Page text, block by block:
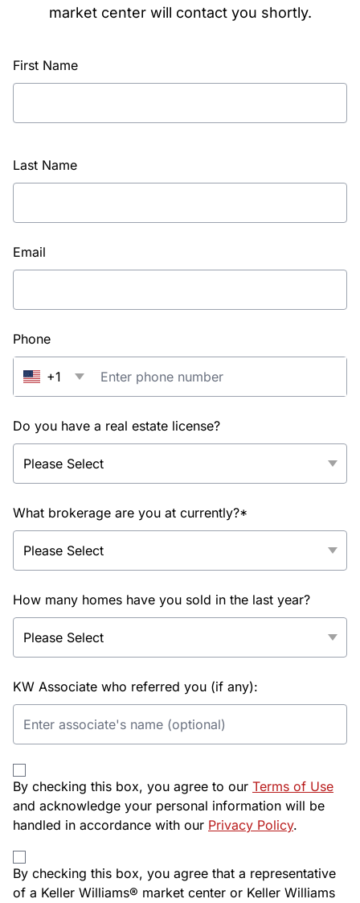
market center will contact you shortly.
First Name
Last Name
Email
Phone
+1
Do you have a real estate license?
What brokerage are you at currently?*
How many homes have you sold in the last year?
KW Associate who referred you (if any):
By checking this box, you agree to our Terms of Use
and acknowledge your personal information will be
handled in accordance with our Privacy Policy.
By checking this box, you agree that a representative
of a Keller Williams® market center or Keller Williams